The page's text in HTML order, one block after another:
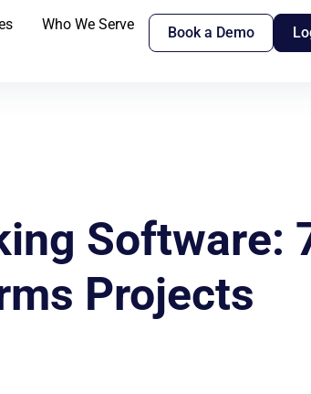
Who We Serve Book a Demo
Software:
Projects